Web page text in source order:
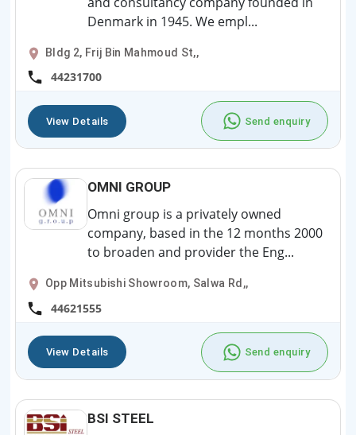
Denmark in 1945. We empl...
Bldg 2, Frij Bin Mahmoud St,,
44231700
View Details Send enquiry
OMNI GROUP
Omni group is a privately owned
company, based in the 12 months 2000
to broaden and provider the Eng...
Opp Mitsubishi Showroom, Salwa Rd,,
44621555
View Details Send enquiry
BSI STEEL